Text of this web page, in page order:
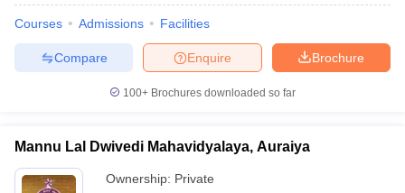
Courses Admissions Facilities
Brochure
Enquire
Compare
100+ Brochures downloaded so far
Mannu Lal Dwivedi Mahavidyalaya, Auraiya
Ownership: Private